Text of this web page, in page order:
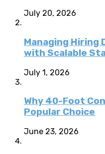
July 20, 2026
Managing Hiring
with Scalable
July 1, 2026
Why 40-Foot
Popular Choice
June 23, 2026